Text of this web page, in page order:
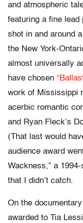
and atmospheric
featuring a fine lead
shot in and around
the New York-
almost universally
have chosen
work of Mississippi
acerbic romantic
and Ryan Fleck’s
(That last would
audience award
Wackness,” a
that I didn’t catch.
On the
awarded to Tia